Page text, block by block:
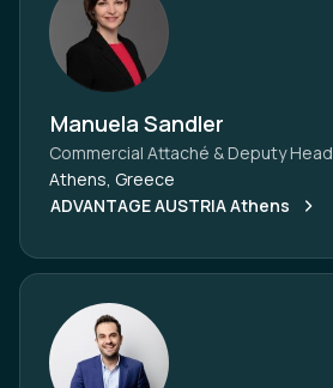
Manuela Sandler
Commercial Attaché & Deputy Head
Athens, Greece
ADVANTAGE AUSTRIA Athens